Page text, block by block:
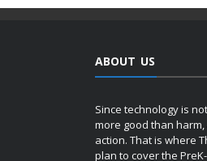
ABOUT US
Since technology is
more good than
action. That is where
plan to cover the